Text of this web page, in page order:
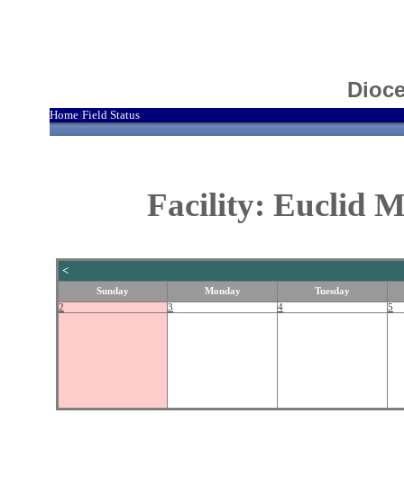
Home Field Status
Facility: Euclid
<
Sunday Monday
Tuesday
2
3 4 5